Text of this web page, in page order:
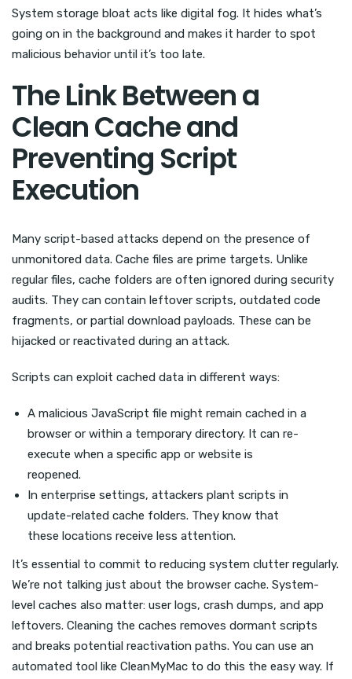
System storage bloat acts like digital fog. It hides what’s
going on in the background and makes it harder to spot
malicious behavior until it’s too late.
The Link Between a
Clean Cache and
Preventing Script
Execution
Many script-based attacks depend on the presence of
unmonitored data. Cache files are prime targets. Unlike
regular files, cache folders are often ignored during security
audits. They can contain leftover scripts, outdated code
fragments, or partial download payloads. These can be
hijacked or reactivated during an attack.
Scripts can exploit cached data in different ways:
A malicious JavaScript file might remain cached in a
browser or within a temporary directory. It can re-
execute when a specific app or website is
reopened.
In enterprise settings, attackers plant scripts in
update-related cache folders. They know that
these locations receive less attention.
It’s essential to commit to reducing system clutter regularly.
We’re not talking just about the browser cache. System-
level caches also matter: user logs, crash dumps, and app
leftovers. Cleaning the caches removes dormant scripts
and breaks potential reactivation paths. You can use an
automated tool like CleanMyMac to do this the easy way. If